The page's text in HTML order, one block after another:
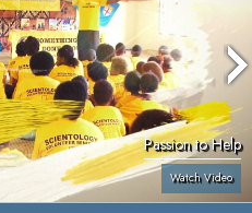
Passion to Help
Watch Video